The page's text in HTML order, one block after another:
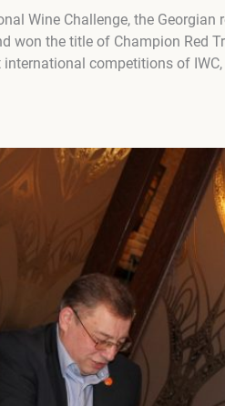
Wine Challenge, the Georgian
won the title of Champion Red
competitions of